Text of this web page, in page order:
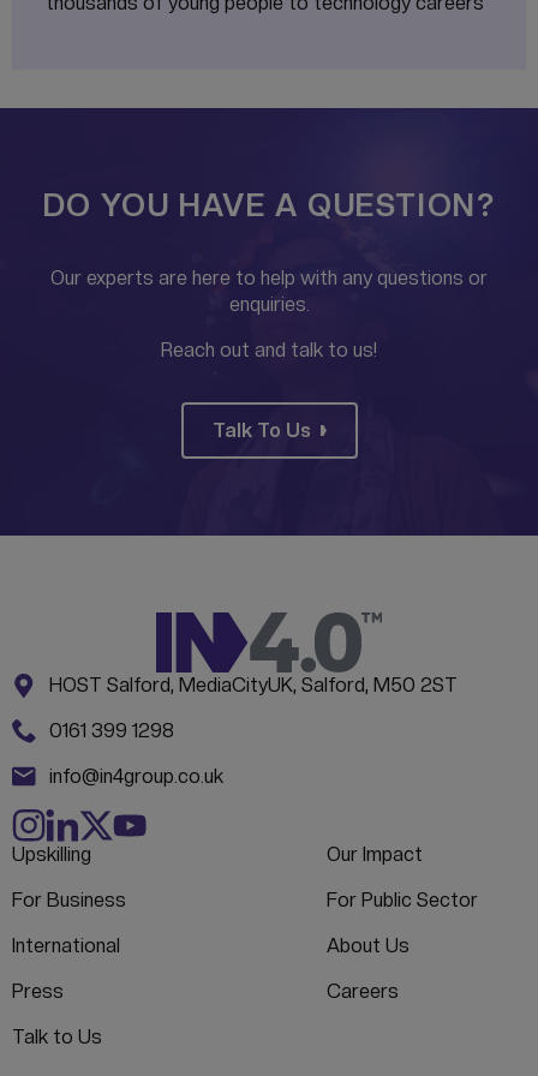
DO YOU HAVE A QUESTION?
Our experts are here to help with any questions or
enquiries.
Reach out and talk to us!
Talk To Us
CONTACT INFORMATION
Address:
HOST Salford, MediaCityUK, Salford, M50 2ST
Phone:
0161 399 1298
Email:
info@in4group.co.uk
Upskilling
Our Impact
For Business
For Public Sector
International
About Us
Press
Careers
Talk to Us